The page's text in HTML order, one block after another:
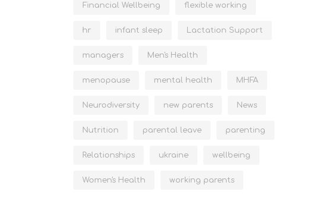
Financial Wellbeing flexible working
hr infant sleep Lactation Support
managers Men's Health
menopause mental health MHFA
Neurodiversity new parents News
Nutrition parental leave parenting
Relationships ukraine wellbeing
Women's Health working parents